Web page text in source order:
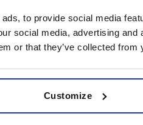
to provide social media
social media, advertising
or that they’ve collected
Customize
INCREASE TABLE SIZE
In the final step before
shipping date.